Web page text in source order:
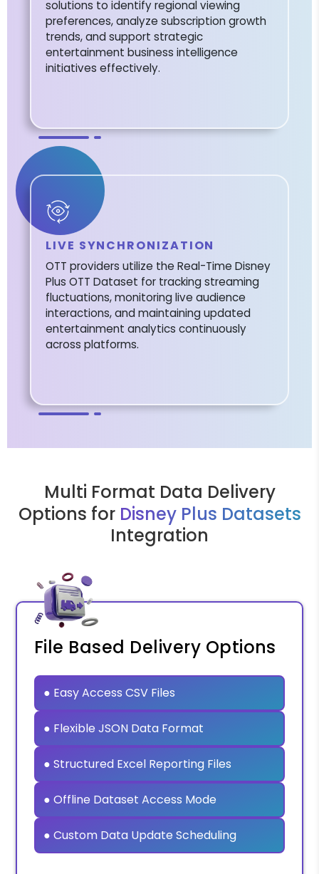
solutions to identify regional viewing
preferences, analyze subscription growth
trends, and support strategic
entertainment business intelligence
initiatives effectively.
LIVE SYNCHRONIZATION
OTT providers utilize the Real-Time Disney
Plus OTT Dataset for tracking streaming
fluctuations, monitoring live audience
interactions, and maintaining updated
entertainment analytics continuously
across platforms.
Multi Format Data Delivery
Options for Disney Plus Datasets
Integration
File Based Delivery Options
● Easy Access CSV Files
● Flexible JSON Data Format
● Structured Excel Reporting Files
● Offline Dataset Access Mode
● Custom Data Update Scheduling